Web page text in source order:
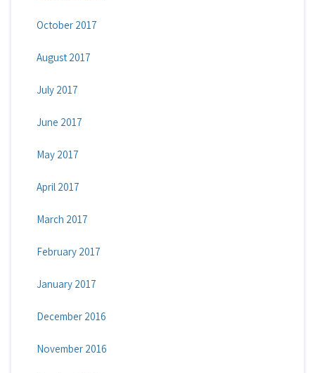
October 2017
August 2017
July 2017
June 2017
May 2017
April 2017
March 2017
February 2017
January 2017
December 2016
November 2016